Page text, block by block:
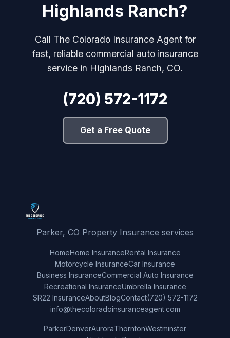
Highlands Ranch?
Call The Colorado Insurance Agent for
fast, reliable commercial auto insurance
service in Highlands Ranch, CO.
(720) 572-1172
Get a Free Quote
Parker, CO Property Insurance services
HomeHome InsuranceRental Insurance
Motorcycle InsuranceCar Insurance
Business InsuranceCommercial Auto Insurance
Recreational InsuranceUmbrella Insurance
SR22 InsuranceAboutBlogContact(720) 572-1172
info@thecoloradoinsuranceagent.com
ParkerDenverAuroraThorntonWestminster